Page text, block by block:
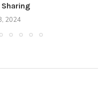
2024